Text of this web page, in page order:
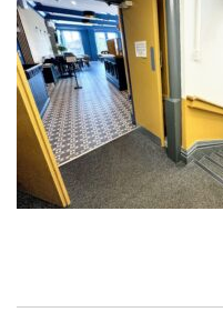
CONTACT US